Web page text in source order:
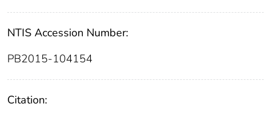
NTIS Accession Number:
PB2015-104154
Citation: